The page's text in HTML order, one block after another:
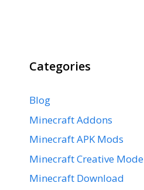
Categories
Blog
Minecraft Addons
Minecraft APK Mods
Minecraft Creative Mode
Minecraft Download